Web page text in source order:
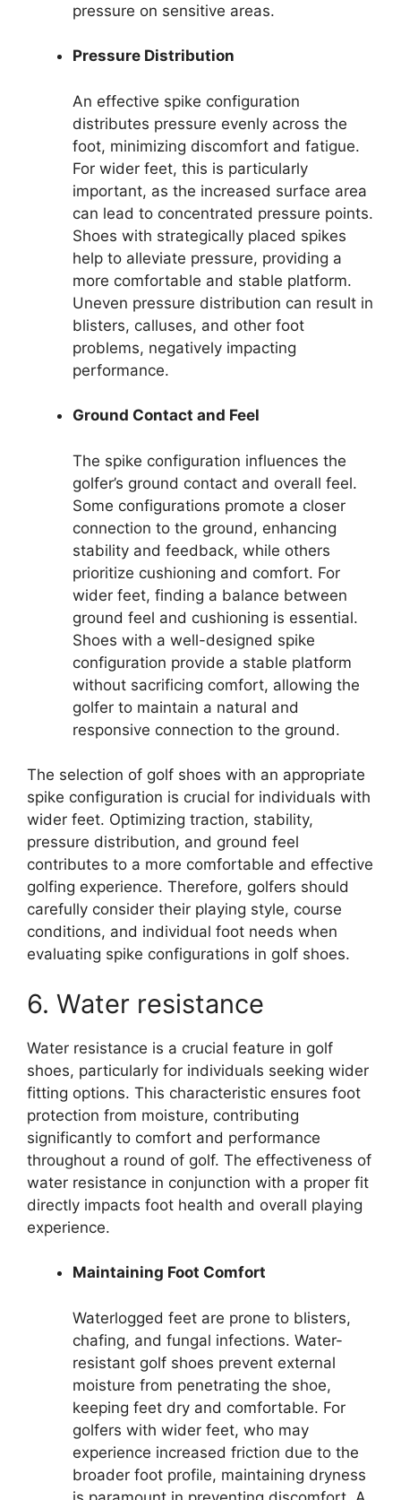
pressure on sensitive areas.
Pressure Distribution
An effective spike configuration
distributes pressure evenly across the
foot, minimizing discomfort and fatigue.
For wider feet, this is particularly
important, as the increased surface area
can lead to concentrated pressure points.
Shoes with strategically placed spikes
help to alleviate pressure, providing a
more comfortable and stable platform.
Uneven pressure distribution can result in
blisters, calluses, and other foot
problems, negatively impacting
performance.
Ground Contact and Feel
The spike configuration influences the
golfer’s ground contact and overall feel.
Some configurations promote a closer
connection to the ground, enhancing
stability and feedback, while others
prioritize cushioning and comfort. For
wider feet, finding a balance between
ground feel and cushioning is essential.
Shoes with a well-designed spike
configuration provide a stable platform
without sacrificing comfort, allowing the
golfer to maintain a natural and
responsive connection to the ground.
The selection of golf shoes with an appropriate
spike configuration is crucial for individuals with
wider feet. Optimizing traction, stability,
pressure distribution, and ground feel
contributes to a more comfortable and effective
golfing experience. Therefore, golfers should
carefully consider their playing style, course
conditions, and individual foot needs when
evaluating spike configurations in golf shoes.
6. Water resistance
Water resistance is a crucial feature in golf
shoes, particularly for individuals seeking wider
fitting options. This characteristic ensures foot
protection from moisture, contributing
significantly to comfort and performance
throughout a round of golf. The effectiveness of
water resistance in conjunction with a proper fit
directly impacts foot health and overall playing
experience.
Maintaining Foot Comfort
Waterlogged feet are prone to blisters,
chafing, and fungal infections. Water-
resistant golf shoes prevent external
moisture from penetrating the shoe,
keeping feet dry and comfortable. For
golfers with wider feet, who may
experience increased friction due to the
broader foot profile, maintaining dryness